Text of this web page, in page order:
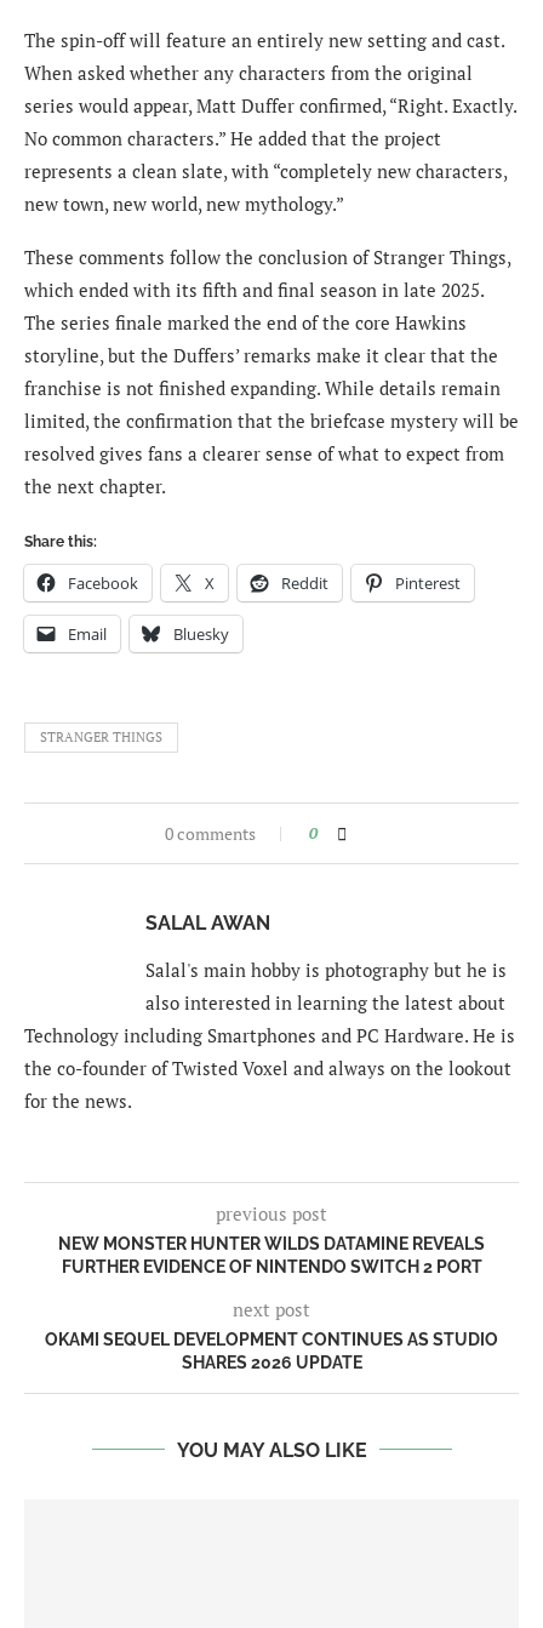
The spin-off will feature an entirely new setting and cast.
When asked whether any characters from the original
series would appear, Matt Duffer confirmed, “Right. Exactly.
No common characters.” He added that the project
represents a clean slate, with “completely new characters,
new town, new world, new mythology.”
These comments follow the conclusion of Stranger Things,
which ended with its fifth and final season in late 2025.
The series finale marked the end of the core Hawkins
storyline, but the Duffers’ remarks make it clear that the
franchise is not finished expanding. While details remain
limited, the confirmation that the briefcase mystery will be
resolved gives fans a clearer sense of what to expect from
the next chapter.
Share this:
Facebook X Reddit Pinterest
Email Bluesky
STRANGER THINGS
0 comments 0
SALAL AWAN
Salal's main hobby is photography but he is
also interested in learning the latest about
Technology including Smartphones and PC Hardware. He is
the co-founder of Twisted Voxel and always on the lookout
for the news.
previous post
NEW MONSTER HUNTER WILDS DATAMINE REVEALS
FURTHER EVIDENCE OF NINTENDO SWITCH 2 PORT
next post
OKAMI SEQUEL DEVELOPMENT CONTINUES AS STUDIO
SHARES 2026 UPDATE
YOU MAY ALSO LIKE